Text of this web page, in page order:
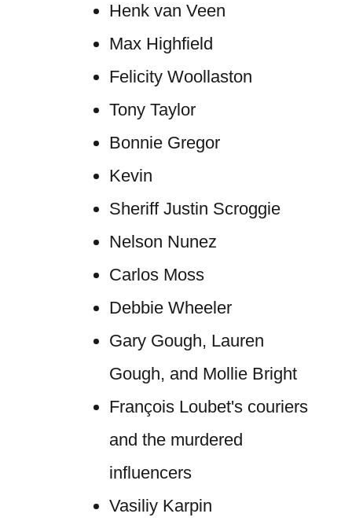
Henk van Veen
Max Highfield
Felicity Woollaston
Tony Taylor
Bonnie Gregor
Kevin
Sheriff Justin Scroggie
Nelson Nunez
Carlos Moss
Debbie Wheeler
Gary Gough, Lauren
Gough, and Mollie Bright
François Loubet's couriers
and the murdered
influencers
Vasiliy Karpin